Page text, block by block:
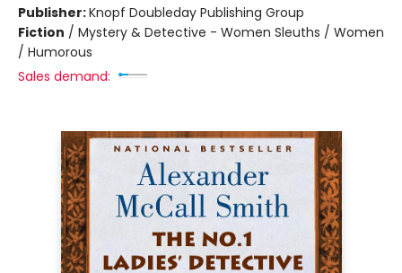
Publisher:Knopf Doubleday Publishing Group
Fiction / Mystery & Detective - Women Sleuths / Women
/ Humorous
Sales demand: